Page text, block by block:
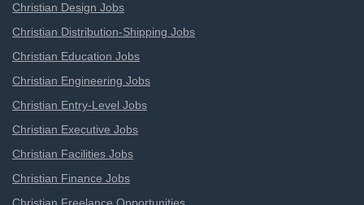
Christian Design Jobs
Christian Distribution-Shipping Jobs
Christian Education Jobs
Christian Engineering Jobs
Christian Entry-Level Jobs
Christian Executive Jobs
Christian Facilities Jobs
Christian Finance Jobs